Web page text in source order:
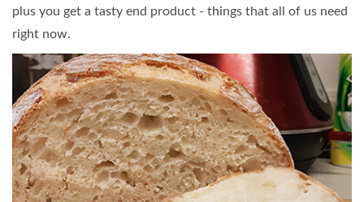
plus you get a tasty end product - things that all of us need
right now.